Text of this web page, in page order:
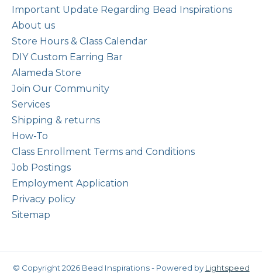
Important Update Regarding Bead Inspirations
About us
Store Hours & Class Calendar
DIY Custom Earring Bar
Alameda Store
Join Our Community
Services
Shipping & returns
How-To
Class Enrollment Terms and Conditions
Job Postings
Employment Application
Privacy policy
Sitemap
© Copyright 2026 Bead Inspirations - Powered by Lightspeed